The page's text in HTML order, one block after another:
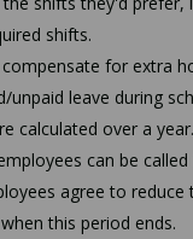
shifts.
for extra
unpaid leave during
calculated over a
can be
agree to
this period ends.